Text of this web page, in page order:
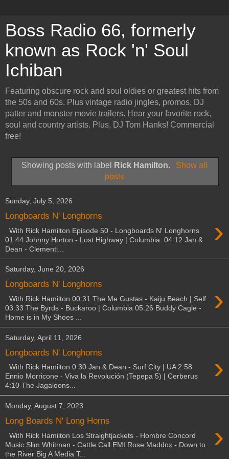
Boss Radio 66, formerly
known as Rock 'n' Soul
Ichiban
Featuring obscure rock and soul oldies or greatest hits from
the 50s and 60s. Plus vintage radio jingles, promos, DJ
patter and monster movie trailers. Hear your favorite rock,
soul and country artists. Plus, DJ Tom Hanks! Commercial
free!
Showing posts with label Rick Hamilton.
Show all
posts
Sunday, July 5, 2026
Longboards N' Longhorns ›
With Rick Hamilton Episode 50 - Longboards N' Longhorns
01:44 Johnny Horton - Lost Highway | Columbia 04:12 Jan &
Dean - Clementi...
Saturday, June 20, 2026
Longboards N' Longhorns ›
With Rick Hamilton 00:31 The Me Gustas - Kaiju Beach | Self
03:33 The Byrds - Buckaroo | Columbia 05:26 Buddy Cagle -
Home is in My Shoes ...
Saturday, April 11, 2026
Longboards N' Longhorns ›
With Rick Hamilton 0:30 Jan & Dean - Surf City | UA 2:58
Ennio Morricone - Viva la Revolución (Tepepa 5) | Cerberus
4:10 The Jagaloons...
Monday, August 7, 2023
Long Boards N' Long Horns ›
With Rick Hamilton Los Straightjackets - Hombre Concord
Music Slim Whitman - Cattle Call EMI Rose Maddox - Down to
the River Big A Media T...